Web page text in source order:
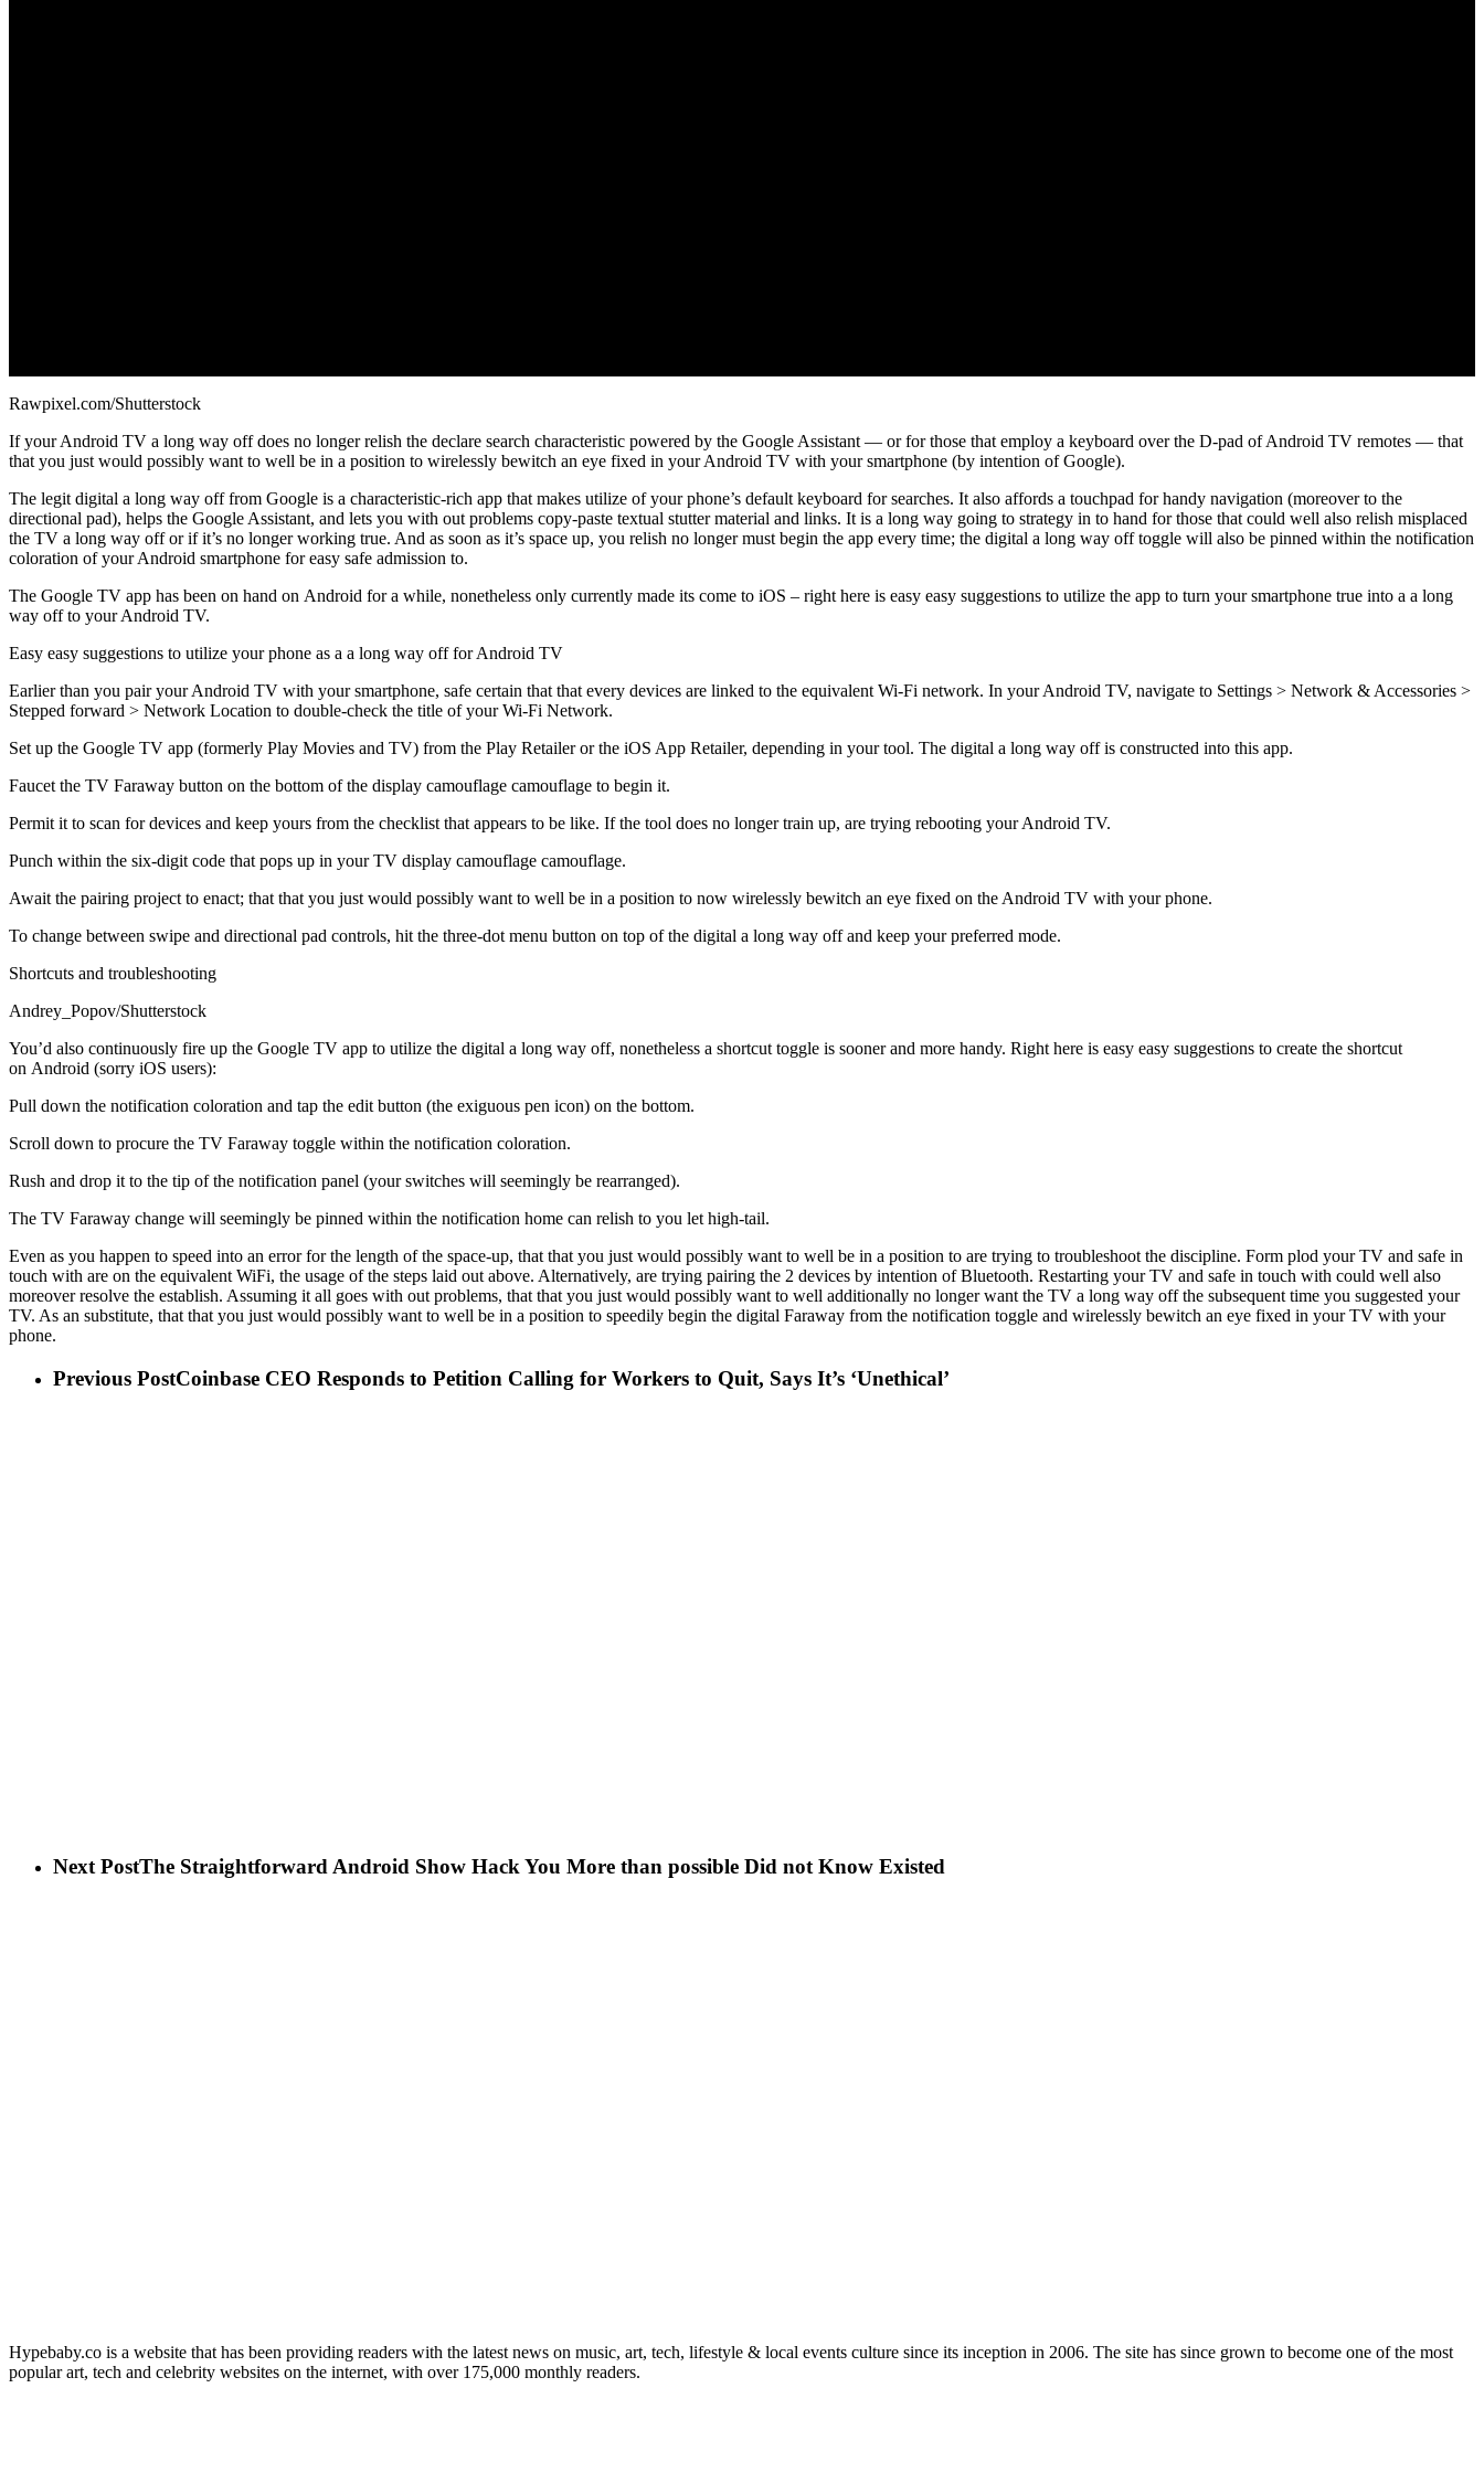
Rawpixel.com/Shutterstock
If your Android TV a long way off does no longer relish the declare search characteristic powered by the Google Assistant — or for those that employ a keyboard over the D-pad of Android TV remotes — that
that you just would possibly want to well be in a position to wirelessly bewitch an eye fixed in your Android TV with your smartphone (by intention of Google).
The legit digital a long way off from Google is a characteristic-rich app that makes utilize of your phone’s default keyboard for searches. It also affords a touchpad for handy navigation (moreover to the
directional pad), helps the Google Assistant, and lets you with out problems copy-paste textual stutter material and links. It is a long way going to strategy in to hand for those that could well also relish misplaced
the TV a long way off or if it’s no longer working true. And as soon as it’s space up, you relish no longer must begin the app every time; the digital a long way off toggle will also be pinned within the notification
coloration of your Android smartphone for easy safe admission to.
The Google TV app has been on hand on Android for a while, nonetheless only currently made its come to iOS – right here is easy easy suggestions to utilize the app to turn your smartphone true into a a long
way off to your Android TV.
Easy easy suggestions to utilize your phone as a a long way off for Android TV
Earlier than you pair your Android TV with your smartphone, safe certain that that every devices are linked to the equivalent Wi-Fi network. In your Android TV, navigate to Settings > Network & Accessories >
Stepped forward > Network Location to double-check the title of your Wi-Fi Network.
Set up the Google TV app (formerly Play Movies and TV) from the Play Retailer or the iOS App Retailer, depending in your tool. The digital a long way off is constructed into this app.
Faucet the TV Faraway button on the bottom of the display camouflage camouflage to begin it.
Permit it to scan for devices and keep yours from the checklist that appears to be like. If the tool does no longer train up, are trying rebooting your Android TV.
Punch within the six-digit code that pops up in your TV display camouflage camouflage.
Await the pairing project to enact; that that you just would possibly want to well be in a position to now wirelessly bewitch an eye fixed on the Android TV with your phone.
To change between swipe and directional pad controls, hit the three-dot menu button on top of the digital a long way off and keep your preferred mode.
Shortcuts and troubleshooting
Andrey_Popov/Shutterstock
You’d also continuously fire up the Google TV app to utilize the digital a long way off, nonetheless a shortcut toggle is sooner and more handy. Right here is easy easy suggestions to create the shortcut
on Android (sorry iOS users):
Pull down the notification coloration and tap the edit button (the exiguous pen icon) on the bottom.
Scroll down to procure the TV Faraway toggle within the notification coloration.
Rush and drop it to the tip of the notification panel (your switches will seemingly be rearranged).
The TV Faraway change will seemingly be pinned within the notification home can relish to you let high-tail.
Even as you happen to speed into an error for the length of the space-up, that that you just would possibly want to well be in a position to are trying to troubleshoot the discipline. Form plod your TV and safe in
touch with are on the equivalent WiFi, the usage of the steps laid out above. Alternatively, are trying pairing the 2 devices by intention of Bluetooth. Restarting your TV and safe in touch with could well also
moreover resolve the establish. Assuming it all goes with out problems, that that you just would possibly want to well additionally no longer want the TV a long way off the subsequent time you suggested your
TV. As an substitute, that that you just would possibly want to well be in a position to speedily begin the digital Faraway from the notification toggle and wirelessly bewitch an eye fixed in your TV with your
phone.
Previous PostCoinbase CEO Responds to Petition Calling for Workers to Quit, Says It’s ‘Unethical’
Next PostThe Straightforward Android Show Hack You More than possible Did not Know Existed
Hypebaby.co is a website that has been providing readers with the latest news on music, art, tech, lifestyle & local events culture since its inception in 2006. The site has since grown to become one of the most
popular art, tech and celebrity websites on the internet, with over 175,000 monthly readers.